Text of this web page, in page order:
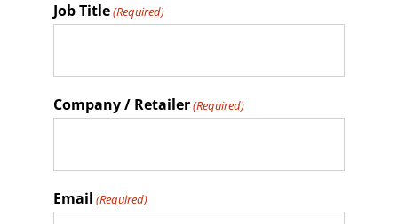
Job Title(Required)
Company / Retailer(Required)
Email (Required)